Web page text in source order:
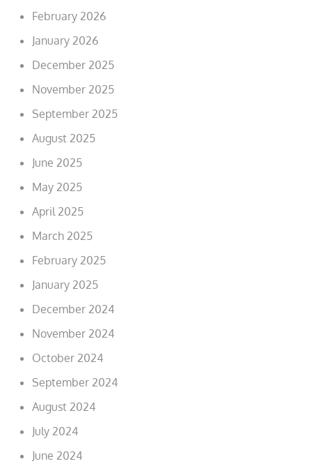
February 2026
January 2026
December 2025
November 2025
September 2025
August 2025
June 2025
May 2025
April 2025
March 2025
February 2025
January 2025
December 2024
November 2024
October 2024
September 2024
August 2024
July 2024
June 2024